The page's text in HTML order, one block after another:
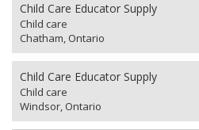
Child Care Educator Supply
Child care
Chatham, Ontario
Child Care Educator Supply
Child care
Windsor, Ontario